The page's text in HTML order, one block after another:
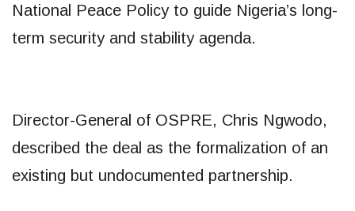
National Peace Policy to guide Nigeria’s long-
term security and stability agenda.
Director-General of OSPRE, Chris Ngwodo,
described the deal as the formalization of an
existing but undocumented partnership.